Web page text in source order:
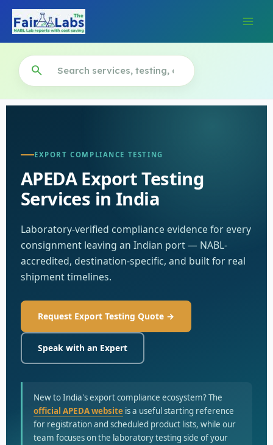
Skip
content
search
EXPORT COMPLIANCE TESTING
APEDA Export Testing
Services in India
Laboratory-verified compliance evidence for every
consignment leaving an Indian port — NABL-
accredited, destination-specific, and built for real
shipment timelines.
Request Export Testing Quote →
Speak with an Expert
New to India's export compliance ecosystem? The
official APEDA website is a useful starting reference
for registration and scheduled product lists, while our
team focuses on the laboratory testing side of your